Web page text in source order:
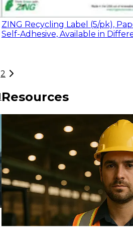
ZING Recycling Label (5/pk),
Self-Adhesive, Available in
2
Resources